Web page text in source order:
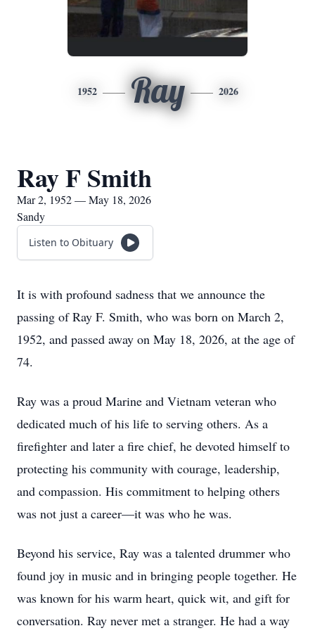
1952 Ray 2026
Ray F Smith
Mar 2, 1952 — May 18, 2026
Sandy
Listen to Obituary
It is with profound sadness that we announce the
passing of Ray F. Smith, who was born on March 2,
1952, and passed away on May 18, 2026, at the age of
74.
Ray was a proud Marine and Vietnam veteran who
dedicated much of his life to serving others. As a
firefighter and later a fire chief, he devoted himself to
protecting his community with courage, leadership,
and compassion. His commitment to helping others
was not just a career—it was who he was.
Beyond his service, Ray was a talented drummer who
found joy in music and in bringing people together. He
was known for his warm heart, quick wit, and gift for
conversation. Ray never met a stranger. He had a way